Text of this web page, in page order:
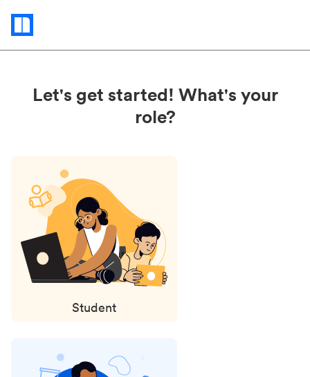
Status
updates
Let's get started! What's your
role?
Student